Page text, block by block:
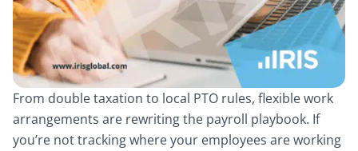
From double taxation to local PTO rules, flexible work
arrangements are rewriting the payroll playbook. If
you’re not tracking where your employees are working